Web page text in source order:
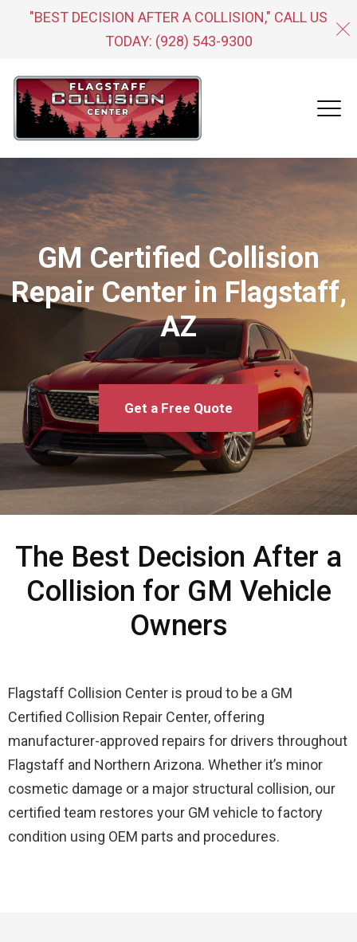
"BEST DECISION AFTER A COLLISION," CALL US
TODAY: (928) 543-9300
GM Certified Collision
Repair Center in Flagstaff,
AZ
Get a Free Quote
The Best Decision After a
Collision for GM Vehicle
Owners
Flagstaff Collision Center is proud to be a GM
Certified Collision Repair Center, offering
manufacturer-approved repairs for drivers throughout
Flagstaff and Northern Arizona. Whether it’s minor
cosmetic damage or a major structural collision, our
certified team restores your GM vehicle to factory
condition using OEM parts and procedures.